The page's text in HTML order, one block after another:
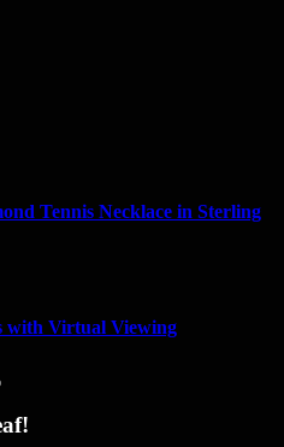
Tennis Necklace in Sterling
with Virtual Viewing